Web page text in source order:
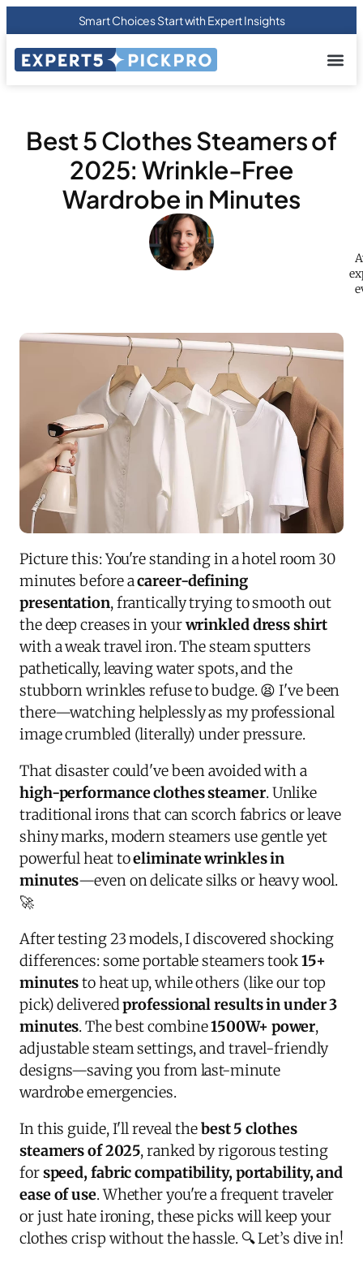
Smart Choices Start with Expert Insights
Best 5 Clothes Steamers of
2025: Wrinkle-Free
Wardrobe in Minutes
Picture this: You're standing in a hotel room 30
minutes before acareer-defining
presentation, frantically trying to smooth out
the deep creases in yourwrinkled dress shirt
with a weak travel iron. The steam sputters
pathetically, leaving water spots, and the
stubborn wrinkles refuse to budge. 😫 I've been
there—watching helplessly as my professional
image crumbled (literally) under pressure.
That disaster could've been avoided with a
high-performance clothes steamer. Unlike
traditional irons that can scorch fabrics or leave
shiny marks, modern steamers use gentle yet
powerful heat toeliminate wrinkles in
minutes—even on delicate silks or heavy wool.
🚀
After testing 23 models, I discovered shocking
differences: some portable steamers took15+
minutesto heat up, while others (like our top
pick) deliveredprofessional results in under 3
minutes. The best combine1500W+ power,
adjustable steam settings, and travel-friendly
designs—saving you from last-minute
wardrobe emergencies.
In this guide, I'll reveal thebest 5 clothes
steamers of 2025, ranked by rigorous testing
forspeed, fabric compatibility, portability, and
ease of use. Whether you're a frequent traveler
or just hate ironing, these picks will keep your
clothes crisp without the hassle. 🔍 Let’s dive in!